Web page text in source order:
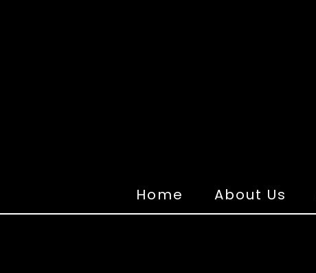
Home About Us